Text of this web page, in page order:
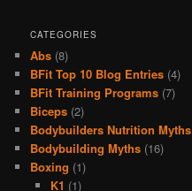
CATEGORIES
Abs (8)
BFit Top 10 Blog Entries (4)
BFit Training Programs (7)
Biceps (2)
Bodybuilders Nutrition Myths
Bodybuilding Myths (16)
Boxing (1)
K1 (1)